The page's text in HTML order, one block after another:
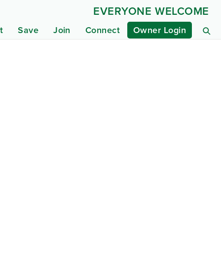
Save Join Connect Owner Login
EVERYONE WELCOME